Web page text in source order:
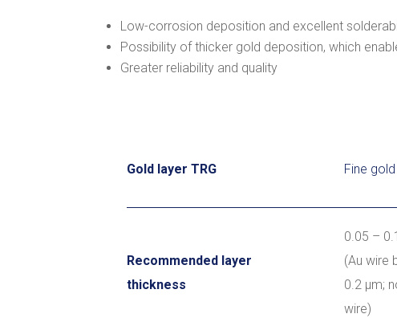
Low-corrosion deposition and excellent
Possibility of thicker gold deposition, which
Greater reliability and quality
Gold layer TRG Fine
Recommended layer
thickness
0.05 –
(Au wire
0.2 µm;
wire)